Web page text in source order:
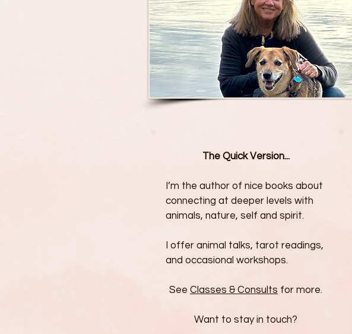
The Quick Version...
I’m the author of nice books about
connecting at deeper levels with
animals, nature, self and spirit.
I offer animal talks, tarot readings,
and occasional workshops.
See Classes & Consults for more.
Want to stay in touch?